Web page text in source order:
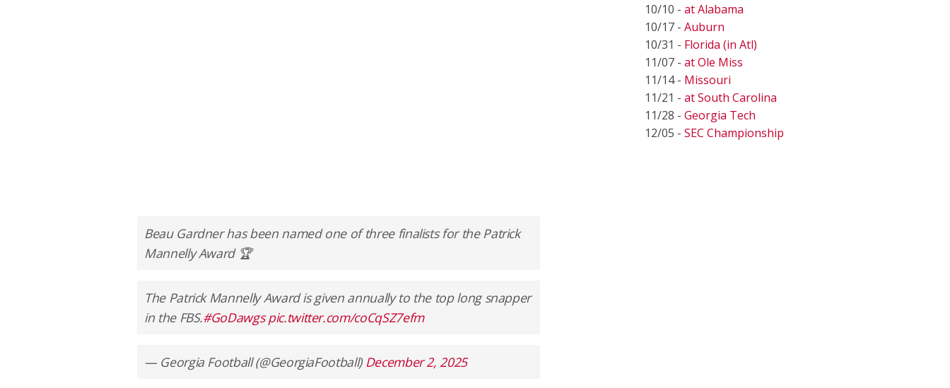
Beau Gardner has been named one of three finalists for the Patrick
Mannelly Award 🏆
The Patrick Mannelly Award is given annually to the top long snapper
in the FBS.#GoDawgs pic.twitter.com/coCqSZ7efm
— Georgia Football (@GeorgiaFootball) December 2, 2025
10/10 - at Alabama
10/17 - Auburn
10/31 - Florida (in Atl)
11/07 - at Ole Miss
11/14 - Missouri
11/21 - at South Carolina
11/28 - Georgia Tech
12/05 - SEC Championship